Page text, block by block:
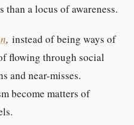
a locus of awareness.
,instead of being ways of
flowing through social
and near-misses.
become matters of